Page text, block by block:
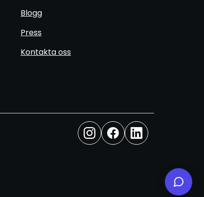
Blogg
Press
Kontakta oss